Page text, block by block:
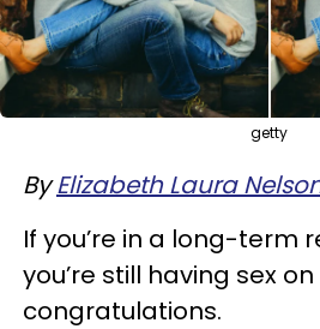
getty
ByElizabeth Laura
If you’re in a long-term
you’re still having sex
congratulations.